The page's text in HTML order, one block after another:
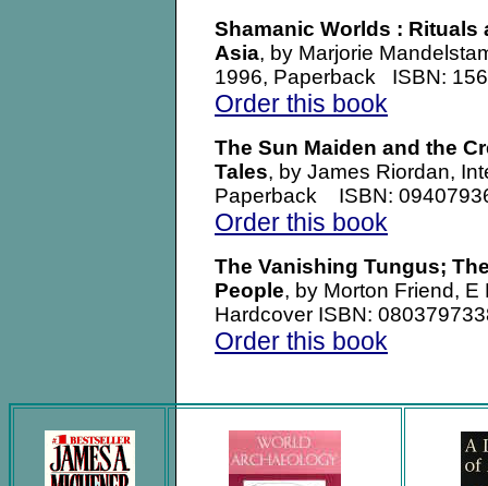
Shamanic Worlds : Rituals
Asia, by Marjorie
1996, Paperback ISBN:
Order this book
The Sun Maiden and the
Tales, by James Riordan,
Paperback ISBN:
Order this book
The Vanishing Tungus;
People, by Morton Friend,
Hardcover ISBN:
Order this book